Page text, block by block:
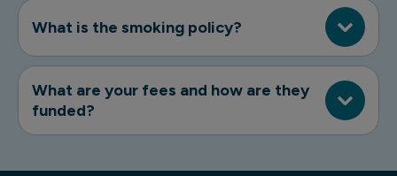
What is the smoking policy?
What are your fees and how are they
funded?